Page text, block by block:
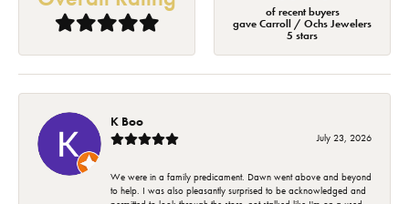
of recent buyers
gave Carroll / Ochs Jewelers
5 stars
K Boo
July 23, 2026
We were in a family predicament. Dawn went above and beyond
to help. I was also pleasantly surprised to be acknowledged and